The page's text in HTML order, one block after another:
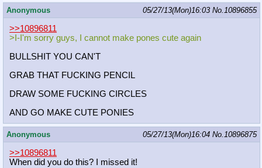
Anonymous 05/27/13(Mon)16:03 No.10896855
>>10896811
>I-I'm sorry guys, I cannot make pones cute again
BULLSHIT YOU CAN'T
GRAB THAT FUCKING PENCIL
DRAW SOME FUCKING CIRCLES
AND GO MAKE CUTE PONIES
Anonymous 05/27/13(Mon)16:04 No.10896875
>>10896811
When did you do this? I missed it!